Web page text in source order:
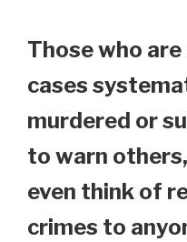
Those who
cases
murdered or
to warn
even think of
crimes to